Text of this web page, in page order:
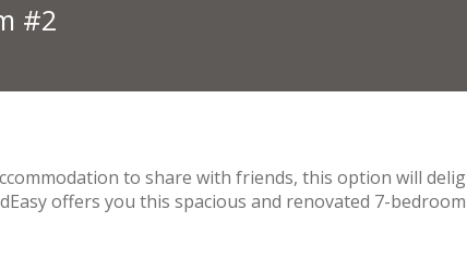
#2
to share with friends, this option will
offers you this spacious and renovated 7-